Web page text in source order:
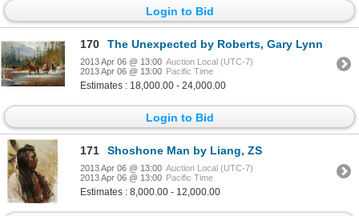
Login to Bid
170 The Unexpected by Roberts, Gary Lynn
2013 Apr 06 @ 13:00 Auction Local (UTC-7)
2013 Apr 06 @ 13:00 Pacific Time
Estimates : 18,000.00 - 24,000.00
Login to Bid
171 Shoshone Man by Liang, ZS
2013 Apr 06 @ 13:00 Auction Local (UTC-7)
2013 Apr 06 @ 13:00 Pacific Time
Estimates : 8,000.00 - 12,000.00